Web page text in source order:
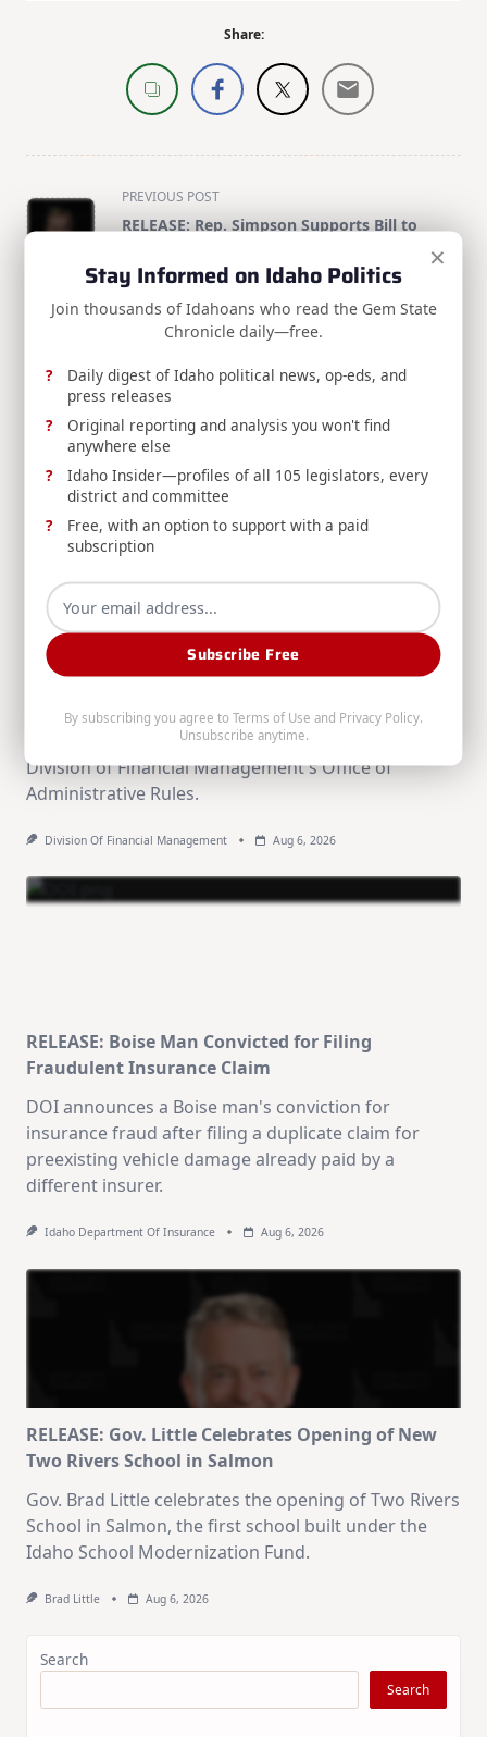
Share:
<span
class="nav-
reader-
text">Page</span>
PREVIOUS POST
RELEASE: Rep. Simpson Supports Bill to
Taxpayers Billions
RELEASE: Idaho State Board of Education
Unveils New Branding
RELATED POSTS
REPORT: Idaho Administrative Rules Bulletin
Published, Volume 26-8
The August 5, 2026 Idaho Administrative Rules
Bulletin (Volume 26-8) is now available from the
Division of Financial Management's Office of
Administrative Rules.
Division Of Financial Management Aug 6, 2026
RELEASE: Boise Man Convicted for Filing
Fraudulent Insurance Claim
DOI announces a Boise man's conviction for
insurance fraud after filing a duplicate claim for
preexisting vehicle damage already paid by a
different insurer.
Idaho Department Of Insurance Aug 6, 2026
RELEASE: Gov. Little Celebrates Opening of New
Two Rivers School in Salmon
Gov. Brad Little celebrates the opening of Two Rivers
School in Salmon, the first school built under the
Idaho School Modernization Fund.
Brad Little Aug 6, 2026
Search
Search
×
Stay Informed on Idaho Politics
Join thousands of Idahoans who read the Gem State
Chronicle daily—free.
Daily digest of Idaho political news, op-eds, and
press releases
Original reporting and analysis you won't find
anywhere else
Idaho Insider—profiles of all 105 legislators, every
district and committee
Free, with an option to support with a paid
subscription
Subscribe Free
By subscribing you agree to Terms of Use and Privacy Policy.
Unsubscribe anytime.